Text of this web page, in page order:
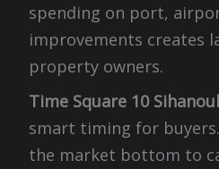
spending on port,
improvements creates
property owners.
Time Square 10
smart timing for
the market bottom to